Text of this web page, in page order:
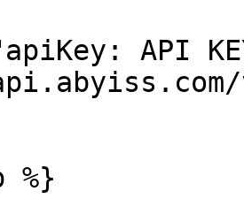
API
%}